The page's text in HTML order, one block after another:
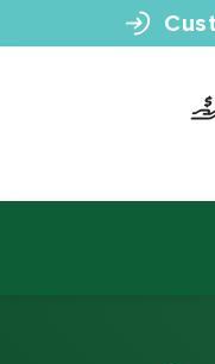
Skip to content